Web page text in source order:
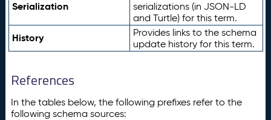
Serialization
serializations (in JSON-LD
and Turtle) for this term.
History
Provides links to the schema
update history for this term.
References
In the tables below, the following prefixes refer to the
following schema sources: